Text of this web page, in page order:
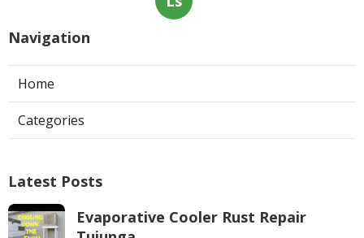
Navigation
Home
Categories
Latest Posts
Evaporative Cooler Rust Repair